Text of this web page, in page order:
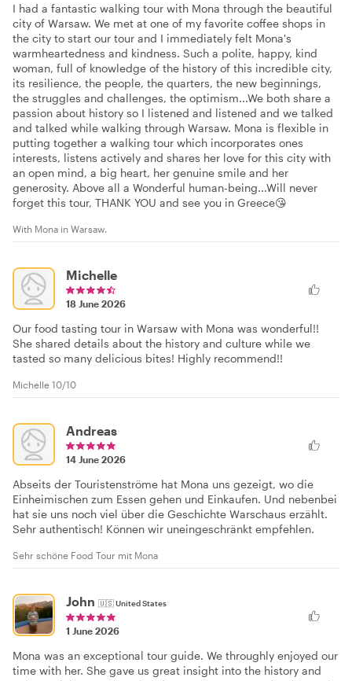
I had a fantastic walking tour with Mona through the beautiful
city of Warsaw. We met at one of my favorite coffee shops in
the city to start our tour and I immediately felt Mona's
warmheartedness and kindness. Such a polite, happy, kind
woman, full of knowledge of the history of this incredible city,
its resilience, the people, the quarters, the new beginnings,
the struggles and challenges, the optimism...We both share a
passion about history so I listened and listened and we talked
and talked while walking through Warsaw. Mona is flexible in
putting together a walking tour which incorporates ones
interests, listens actively and shares her love for this city with
an open mind, a big heart, her genuine smile and her
generosity. Above all a Wonderful human-being...Will never
forget this tour, THANK YOU and see you in Greece😘
With Mona in Warsaw.
Michelle
18 June 2026
Our food tasting tour in Warsaw with Mona was wonderful!!
She shared details about the history and culture while we
tasted so many delicious bites! Highly recommend!!
Michelle 10/10
Andreas
14 June 2026
Abseits der Touristenströme hat Mona uns gezeigt, wo die
Einheimischen zum Essen gehen und Einkaufen. Und nebenbei
hat sie uns noch viel über die Geschichte Warschaus erzählt.
Sehr authentisch! Können wir uneingeschränkt empfehlen.
Sehr schöne Food Tour mit Mona
John 🇺🇸United States
1 June 2026
Mona was an exceptional tour guide. We throughly enjoyed our
time with her. She gave us great insight into the history and